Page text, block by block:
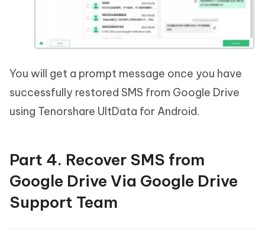
You will get a prompt message once you have
successfully restored SMS from Google Drive
using Tenorshare UltData for Android.
Part 4. Recover SMS from
Google Drive Via Google Drive
Support Team